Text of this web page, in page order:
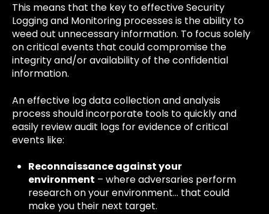
This means that the key to effective Security
Logging and Monitoring processes is the ability to
weed out unnecessary information. To focus solely
on critical events that could compromise the
integrity and/or availability of the confidential
information.
An effective log data collection and analysis
process should incorporate tools to quickly and
easily review audit logs for evidence of critical
events like:
Reconnaissance against your
environment – where adversaries perform
research on your environment… that could
make you their next target.